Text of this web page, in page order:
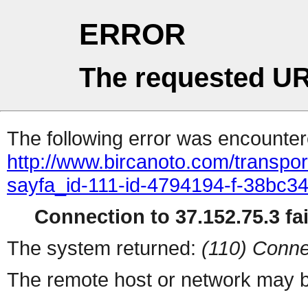
ERROR
The requested
The following error was
http://www.bircanoto.com/
sayfa_id-111-id-4794194-f-
Connection to 37.152.75.3
The system returned: (110)
The remote host or network may